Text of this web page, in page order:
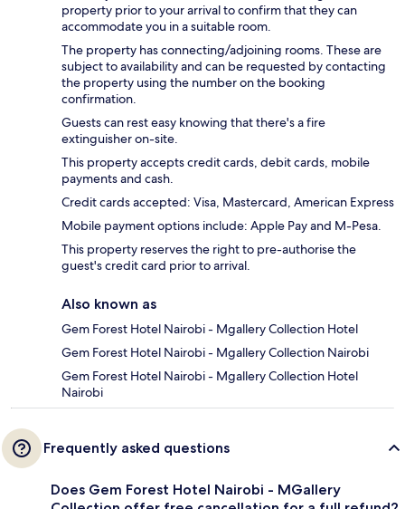
property prior to your arrival to confirm that they can
accommodate you in a suitable room.
The property has connecting/adjoining rooms. These are
subject to availability and can be requested by contacting
the property using the number on the booking
confirmation.
Guests can rest easy knowing that there's a fire
extinguisher on-site.
This property accepts credit cards, debit cards, mobile
payments and cash.
Credit cards accepted: Visa, Mastercard, American Express
Mobile payment options include: Apple Pay and M-Pesa.
This property reserves the right to pre-authorise the
guest's credit card prior to arrival.
Also known as
Gem Forest Hotel Nairobi - Mgallery Collection Hotel
Gem Forest Hotel Nairobi - Mgallery Collection Nairobi
Gem Forest Hotel Nairobi - Mgallery Collection Hotel
Nairobi
Frequently asked questions
Does Gem Forest Hotel Nairobi - MGallery